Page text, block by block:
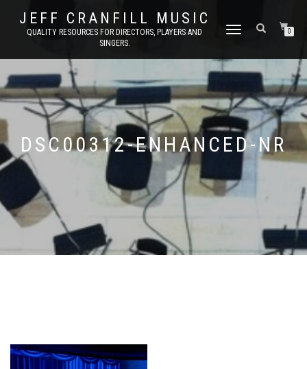
JEFF CRANFILL MUSIC
QUALITY RESOURCES FOR DIRECTORS, PLAYERS AND
SINGERS.
TOGGLE NAVIGATION0
DSC00312-ENHANCED-NR